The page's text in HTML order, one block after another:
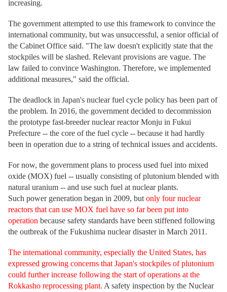
increasing.
The government attempted to use this framework to convince the
international community, but was unsuccessful, a senior official of
the Cabinet Office said. "The law doesn't explicitly state that the
stockpiles will be slashed. Relevant provisions are vague. The
law failed to convince Washington. Therefore, we implemented
additional measures," said the official.
The deadlock in Japan's nuclear fuel cycle policy has been part of
the problem. In 2016, the government decided to decommission
the prototype fast-breeder nuclear reactor Monju in Fukui
Prefecture -- the core of the fuel cycle -- because it had hardly
been in operation due to a string of technical issues and accidents.
For now, the government plans to process used fuel into mixed
oxide (MOX) fuel -- usually consisting of plutonium blended with
natural uranium -- and use such fuel at nuclear plants.
Such power generation began in 2009, but only four nuclear
reactors that can use MOX fuel have so far been put into
operation because safety standards have been stiffened following
the outbreak of the Fukushima nuclear disaster in March 2011.
The international community, especially the United States, has
expressed growing concerns that Japan's stockpiles of plutonium
could further increase following the start of operations at the
Rokkasho reprocessing plant. A safety inspection by the Nuclear